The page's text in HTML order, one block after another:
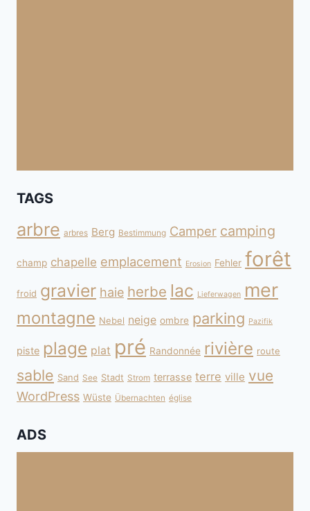
TAGS
arbre arbres Berg Bestimmung Camper camping
champ chapelle emplacement Erosion Fehler forêt
froid gravier haie herbe lac Lieferwagen mer
montagne Nebel neige ombre parking Pazifik
piste plage plat pré Randonnée rivière route
sable Sand See Stadt Strom terrasse terre ville vue
WordPress Wüste Übernachten église
ADS